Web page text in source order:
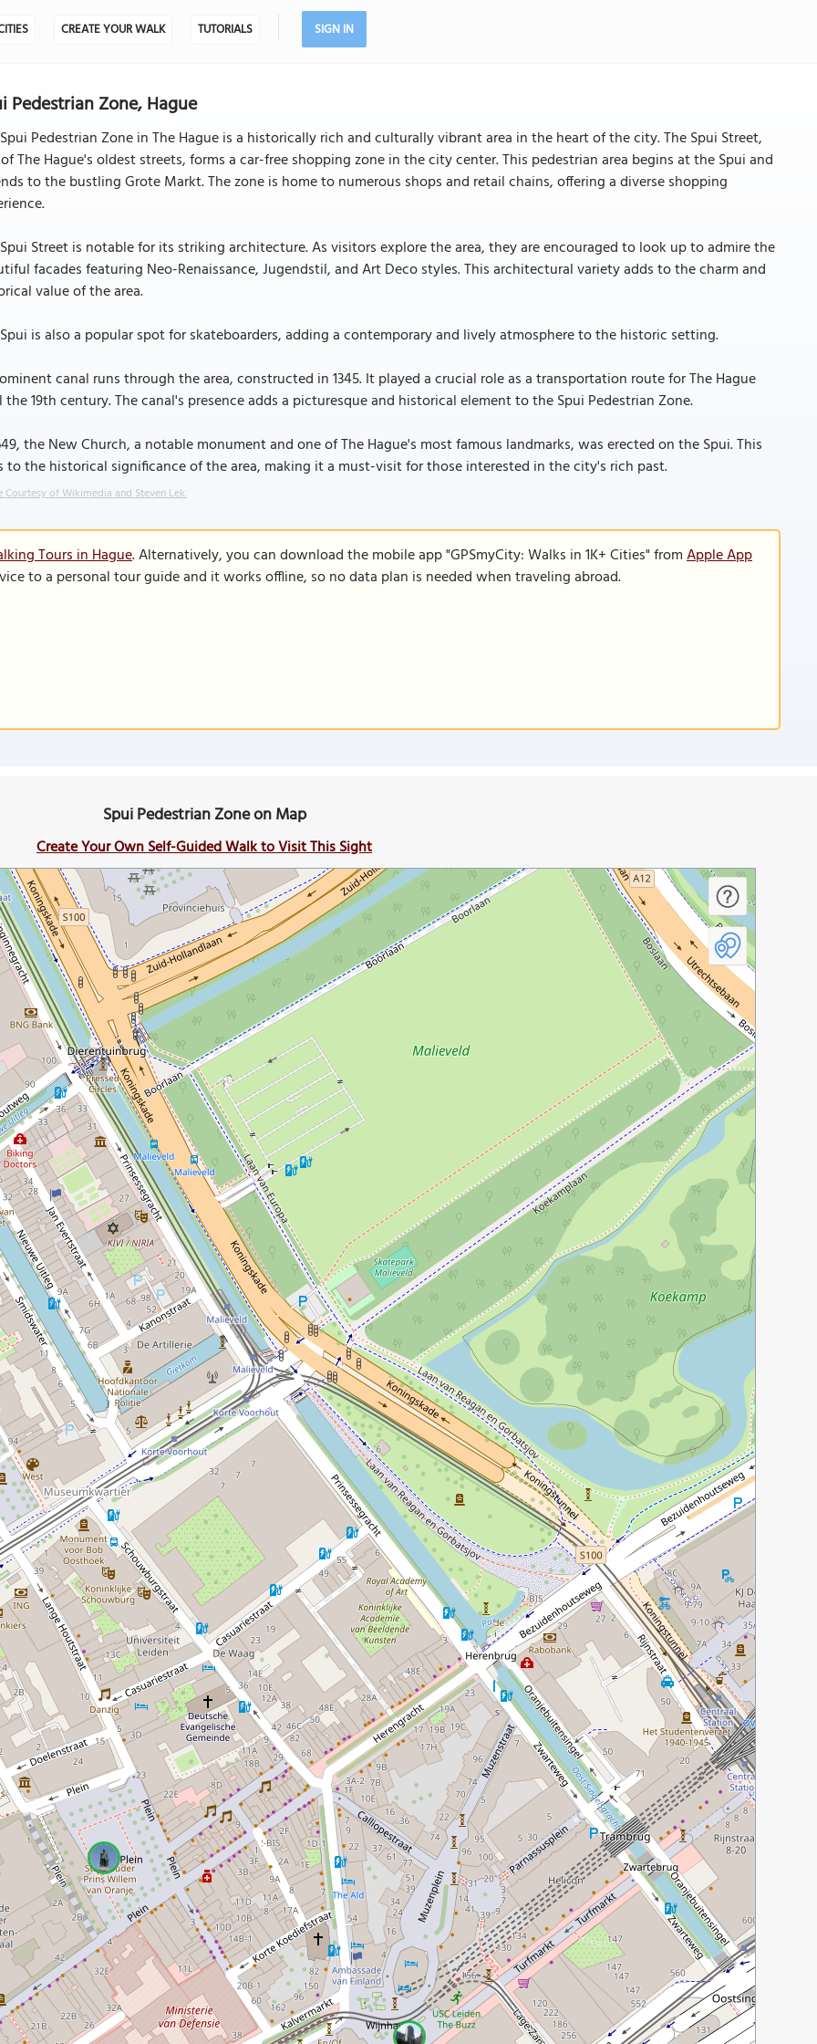
CREATE YOUR WALK TUTORIALS SIGN IN
Pedestrian Zone, Hague
Pedestrian Zone in The Hague is a historically rich and culturally vibrant area in the heart of the city. The Spui Street,
The Hague's oldest streets, forms a car-free shopping zone in the city center. This pedestrian area begins at the Spui and
to the bustling Grote Markt. The zone is home to numerous shops and retail chains, offering a diverse shopping
Street is notable for its striking architecture. As visitors explore the area, they are encouraged to look up to admire the
facades featuring Neo-Renaissance, Jugendstil, and Art Deco styles. This architectural variety adds to the charm and
value of the area.
is also a popular spot for skateboarders, adding a contemporary and lively atmosphere to the historic setting.
canal runs through the area, constructed in 1345. It played a crucial role as a transportation route for The Hague
19th century. The canal's presence adds a picturesque and historical element to the Spui Pedestrian Zone.
the New Church, a notable monument and one of The Hague's most famous landmarks, was erected on the Spui. This
to the historical significance of the area, making it a must-visit for those interested in the city's rich past.
Courtesy of Wikimedia and Steven Lek.
Tours in Hague. Alternatively, you can download the mobile app "GPSmyCity: Walks in 1K+ Cities" fromApple App
to a personal tour guide and it works offline, so no data plan is needed when traveling abroad.
Spui Pedestrian Zone on Map
Create Your Own Self-Guided Walk to Visit This Sight